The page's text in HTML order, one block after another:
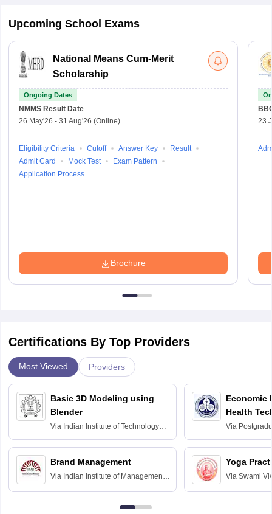
Upcoming School Exams
National Means Cum-Merit
Scholarship
Ongoing Dates
NMMS Result Date
26 May'26 - 31 Aug'26 (Online)
Eligibility Criteria Cutoff Answer Key
Result
Admit Card
Mock Test
Exam Pattern
Application Process
Brochure
23
Certifications By Top Providers
Most Viewed Providers
Basic 3D Modeling using
Blender
Via Indian Institute of Technology
Brand Management
Via Indian Institute of Management
Economic
Health
Via
Chandigarh
Yoga
Via Swami